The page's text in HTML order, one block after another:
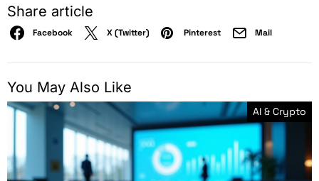
Share article
Facebook X (Twitter) Pinterest Mail
You May Also Like
AI & Crypto